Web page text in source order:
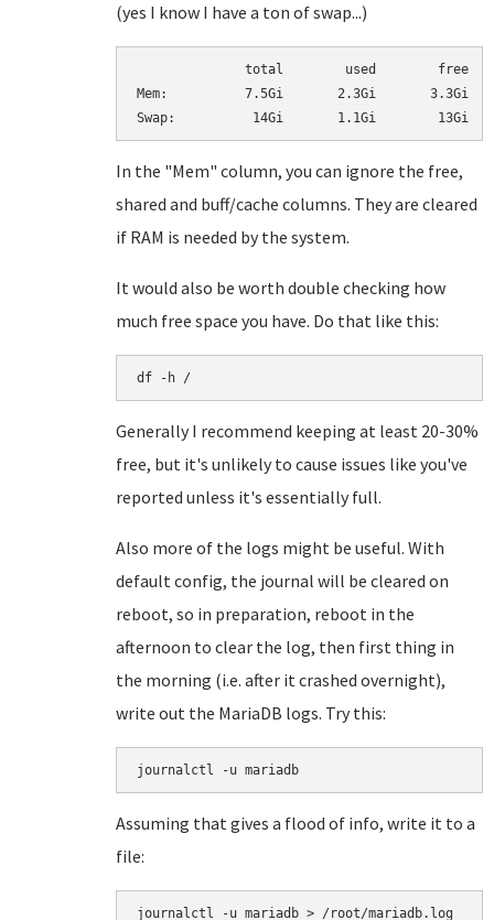
(yes I know I have a ton of swap...)
total        used        free
Mem:          7.5Gi       2.3Gi       3.3Gi
In the "Mem" column, you can ignore the free,
shared and buff/cache columns. They are cleared
if RAM is needed by the system.
It would also be worth double checking how
much free space you have. Do that like this:
df -h /
Generally I recommend keeping at least 20-30%
free, but it's unlikely to cause issues like you've
reported unless it's essentially full.
Also more of the logs might be useful. With
default config, the journal will be cleared on
reboot, so in preparation, reboot in the
afternoon to clear the log, then first thing in
the morning (i.e. after it crashed overnight),
write out the MariaDB logs. Try this:
journalctl -u mariadb
Assuming that gives a flood of info, write it to a
file:
journalctl -u mariadb > /root/mariadb.log